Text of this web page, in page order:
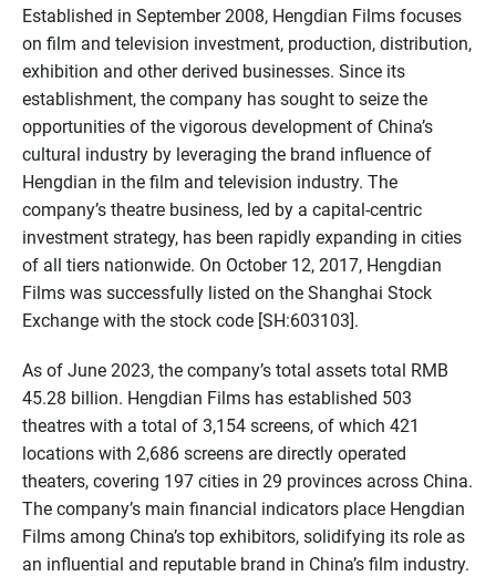
Established in September 2008, Hengdian Films focuses
on film and television investment, production, distribution,
exhibition and other derived businesses. Since its
establishment, the company has sought to seize the
opportunities of the vigorous development of China’s
cultural industry by leveraging the brand influence of
Hengdian in the film and television industry. The
company’s theatre business, led by a capital-centric
investment strategy, has been rapidly expanding in cities
of all tiers nationwide. On October 12, 2017, Hengdian
Films was successfully listed on the Shanghai Stock
Exchange with the stock code [SH:603103].
As of June 2023, the company’s total assets total RMB
45.28 billion. Hengdian Films has established 503
theatres with a total of 3,154 screens, of which 421
locations with 2,686 screens are directly operated
theaters, covering 197 cities in 29 provinces across China.
The company’s main financial indicators place Hengdian
Films among China’s top exhibitors, solidifying its role as
an influential and reputable brand in China’s film industry.